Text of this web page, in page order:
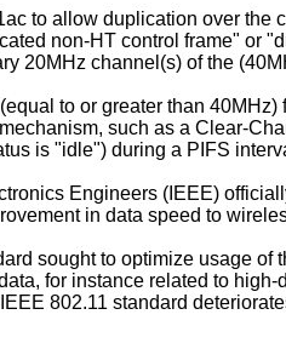
to allow duplication over
non-HT control frame" or
20MHz channel(s) of the
to or greater than
such as a Clear-
is "idle") during a PIFS
Engineers (IEEE)
in data speed to
sought to optimize usage
for instance related to
802.11 standard